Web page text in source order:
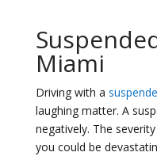
Miami
Driving with a
laughing matter. A
negatively. The
you could be